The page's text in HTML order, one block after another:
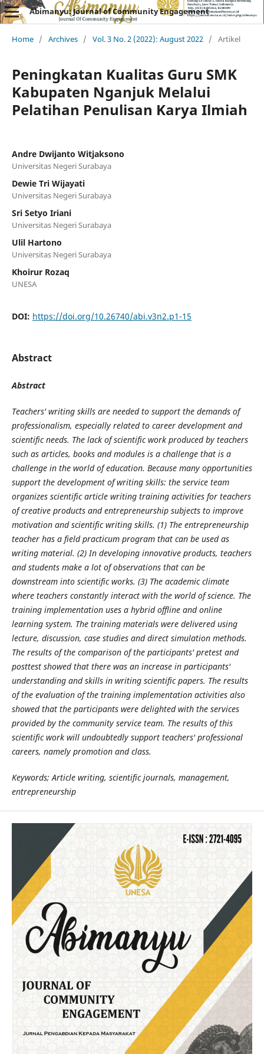
Abimanyu: Journal of Community Engagement
Home / Archives / Vol. 3 No. 2 (2022): August 2022 / Artikel
Peningkatan Kualitas Guru SMK
Kabupaten Nganjuk Melalui
Pelatihan Penulisan Karya Ilmiah
Andre Dwijanto Witjaksono
Universitas Negeri Surabaya
Dewie Tri Wijayati
Universitas Negeri Surabaya
Sri Setyo Iriani
Universitas Negeri Surabaya
Ulil Hartono
Universitas Negeri Surabaya
Khoirur Rozaq
UNESA
DOI: https://doi.org/10.26740/abi.v3n2.p1-15
Abstract
Abstract
Teachers' writing skills are needed to support the demands of
professionalism, especially related to career development and
scientific needs. The lack of scientific work produced by teachers
such as articles, books and modules is a challenge that is a
challenge in the world of education. Because many opportunities
support the development of writing skills: the service team
organizes scientific article writing training activities for teachers
of creative products and entrepreneurship subjects to improve
motivation and scientific writing skills. (1) The entrepreneurship
teacher has a field practicum program that can be used as
writing material. (2) In developing innovative products, teachers
and students make a lot of observations that can be
downstream into scientific works. (3) The academic climate
where teachers constantly interact with the world of science. The
training implementation uses a hybrid offline and online
learning system. The training materials were delivered using
lecture, discussion, case studies and direct simulation methods.
The results of the comparison of the participants' pretest and
posttest showed that there was an increase in participants'
understanding and skills in writing scientific papers. The results
of the evaluation of the training implementation activities also
showed that the participants were delighted with the services
provided by the community service team. The results of this
scientific work will undoubtedly support teachers' professional
careers, namely promotion and class.
Keywords; Article writing, scientific journals, management,
entrepreneurship